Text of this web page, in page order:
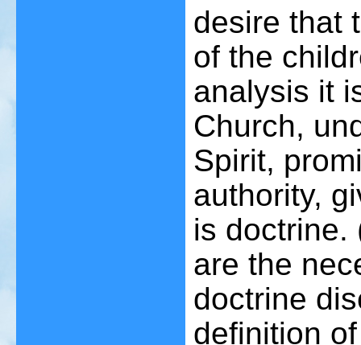
desire that
of the
analysis it
Church,
Spirit,
authority,
is doctrine.
are the
doctrine
definition